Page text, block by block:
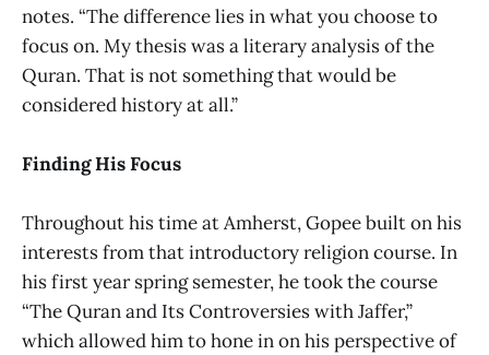
notes. “The difference lies in what you choose to
focus on. My thesis was a literary analysis of the
Quran. That is not something that would be
considered history at all.”
Finding His Focus
Throughout his time at Amherst, Gopee built on his
interests from that introductory religion course. In
his first year spring semester, he took the course
“The Quran and Its Controversies with Jaffer,”
which allowed him to hone in on his perspective of